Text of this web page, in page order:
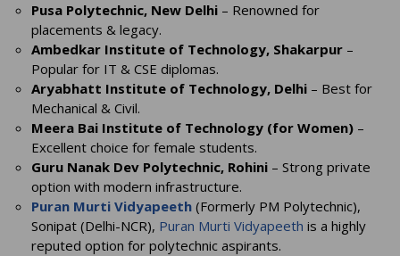
Pusa Polytechnic, New Delhi – Renowned for
placements & legacy.
Ambedkar Institute of Technology, Shakarpur –
Popular for IT & CSE diplomas.
Aryabhatt Institute of Technology, Delhi – Best for
Mechanical & Civil.
Meera Bai Institute of Technology (for Women) –
Excellent choice for female students.
Guru Nanak Dev Polytechnic, Rohini – Strong private
option with modern infrastructure.
Puran Murti Vidyapeeth (Formerly PM Polytechnic),
Sonipat (Delhi-NCR), Puran Murti Vidyapeeth is a highly
reputed option for polytechnic aspirants.